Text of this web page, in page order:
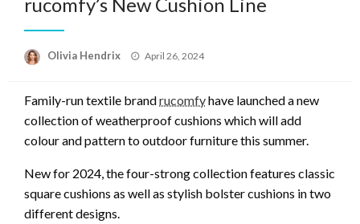
Olivia Hendrix
Posted
April 26, 2024
Family-run textile brandrucomfyhave launched a new
collection of weatherproof cushions which will add
colour and pattern to outdoor furniture this summer.
New for 2024, the four-strong collection features classic
square cushions as well as stylish bolster cushions in two
different designs.